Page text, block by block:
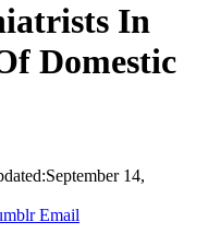
In
Domestic
September 14,
Email